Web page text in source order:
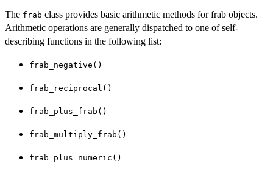
The frab class provides basic arithmetic methods for frab objects.
Arithmetic operations are generally dispatched to one of self-
describing functions in the following list:
frab_negative()
frab_reciprocal()
frab_plus_frab()
frab_multiply_frab()
frab_plus_numeric()